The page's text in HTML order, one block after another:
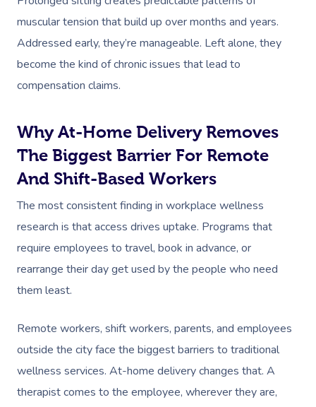
muscular tension that build up over months and years.
Addressed early, they’re manageable. Left alone, they
become the kind of chronic issues that lead to
compensation claims.
Why At-Home Delivery Removes
The Biggest Barrier For Remote
And Shift-Based Workers
The most consistent finding in workplace wellness
research is that access drives uptake. Programs that
require employees to travel, book in advance, or
rearrange their day get used by the people who need
them least.
Remote workers, shift workers, parents, and employees
outside the city face the biggest barriers to traditional
wellness services. At-home delivery changes that. A
therapist comes to the employee, wherever they are,